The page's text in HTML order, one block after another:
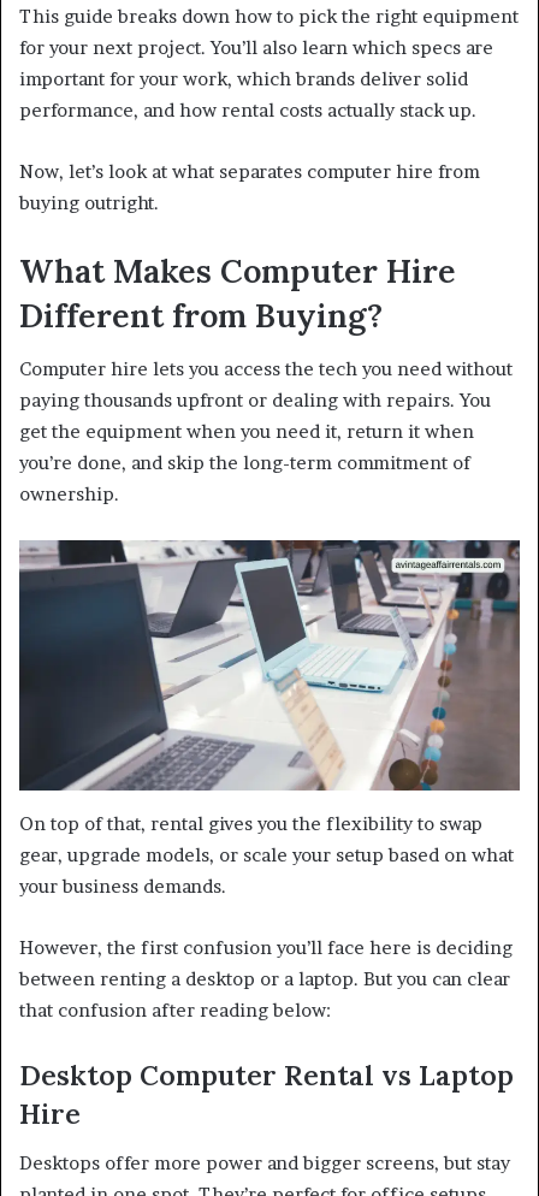
This guide breaks down how to pick the right equipment
for your next project. You’ll also learn which specs are
important for your work, which brands deliver solid
performance, and how rental costs actually stack up.
Now, let’s look at what separates computer hire from
buying outright.
What Makes Computer Hire
Different from Buying?
Computer hire lets you access the tech you need without
paying thousands upfront or dealing with repairs. You
get the equipment when you need it, return it when
you’re done, and skip the long-term commitment of
ownership.
On top of that, rental gives you the flexibility to swap
gear, upgrade models, or scale your setup based on what
your business demands.
However, the first confusion you’ll face here is deciding
between renting a desktop or a laptop. But you can clear
that confusion after reading below:
Desktop Computer Rental vs Laptop
Hire
Desktops offer more power and bigger screens, but stay